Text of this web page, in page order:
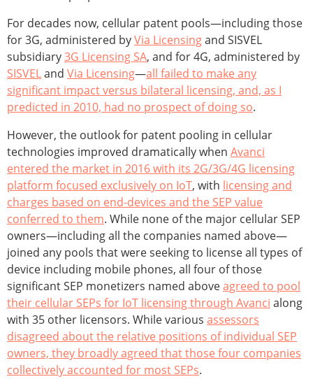
For decades now, cellular patent pools—including those
for 3G, administered byVia Licensingand SISVEL
subsidiary3G Licensing SA, and for 4G, administered by
SISVELand Via Licensing—all failed to make any
significant impact versus bilateral licensing, and, as I
predicted in 2010, had no prospect of doing so.
However, the outlook for patent pooling in cellular
technologies improved dramatically when Avanci
entered the market in 2016 with its 2G/3G/4G licensing
platform focused exclusively on IoT, with licensing and
charges based on end-devices and the SEP value
conferred to them. While none of the major cellular SEP
owners—including all the companies named above—
joined any pools that were seeking to license all types of
device including mobile phones, all four of those
significant SEP monetizers named aboveagreed to pool
their cellular SEPs for IoT licensing through Avanci along
with 35 other licensors. While various assessors
disagreed about the relative positions of individual SEP
owners, they broadly agreed that those four companies
collectively accounted for most SEPs.